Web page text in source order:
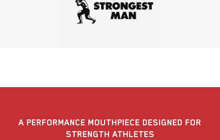
A PERFORMANCE MOUTHPIECE DESIGNED FOR
STRENGTH ATHLETES